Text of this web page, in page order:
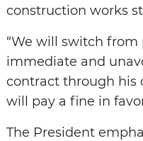
construction works
“We will switch
immediate and
contract through his
will pay a fine in
The President